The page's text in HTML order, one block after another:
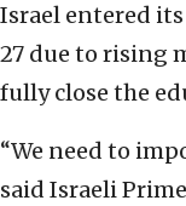
Israel entered
27 due to rising
fully close the
“We need to
said Israeli